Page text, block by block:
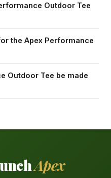
Outdoor Tee
the Apex Performance
Outdoor Tee be made
Apex